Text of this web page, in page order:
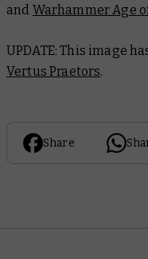
and Warhammer Age
UPDATE: This image
Vertus Praetors.
Share